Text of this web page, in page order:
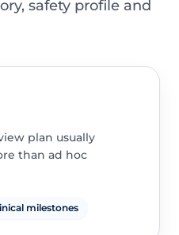
safety profile and
plan usually
than ad hoc
milestones